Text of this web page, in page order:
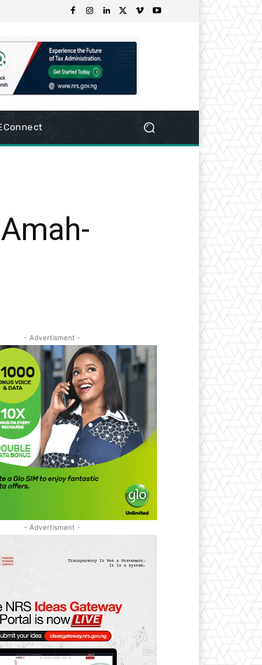
- Advertisment -
- Advertisment -